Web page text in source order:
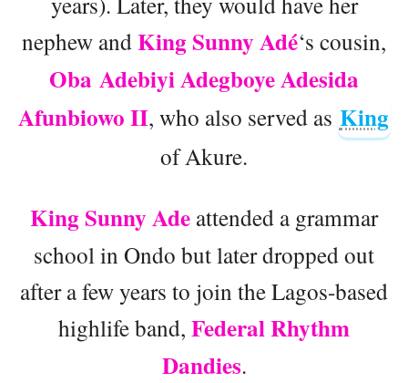
nephew andKing Sunny Adé‘s cousin,
Oba Adebiyi Adegboye Adesida
Afunbiowo II, who also served as King
of Akure.
King Sunny Ade attended a grammar
school in Ondo but later dropped out
after a few years to join the Lagos-based
highlife band, Federal Rhythm
Dandies.